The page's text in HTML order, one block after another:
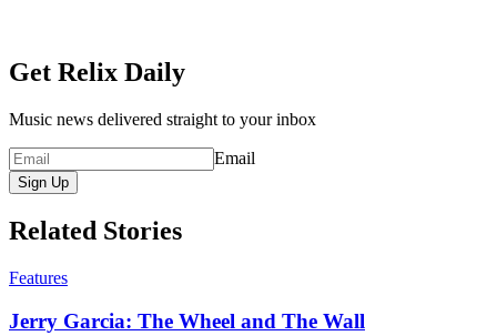
Get Relix Daily
Music news delivered straight to your inbox
Email
Sign Up
Related Stories
Features
Jerry Garcia: The Wheel and The Wall